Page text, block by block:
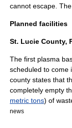
cannot escape.
Planned facilities
St. Lucie County,
The first plasma
scheduled to come
county states that
completely empty
metric tons) of
news